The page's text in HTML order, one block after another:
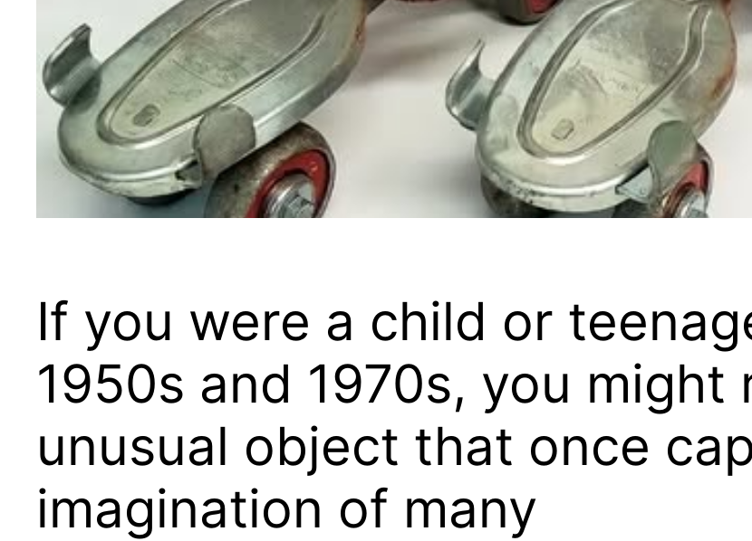
If you were a child or
1950s and 1970s, you might
unusual object that once
imagination of many